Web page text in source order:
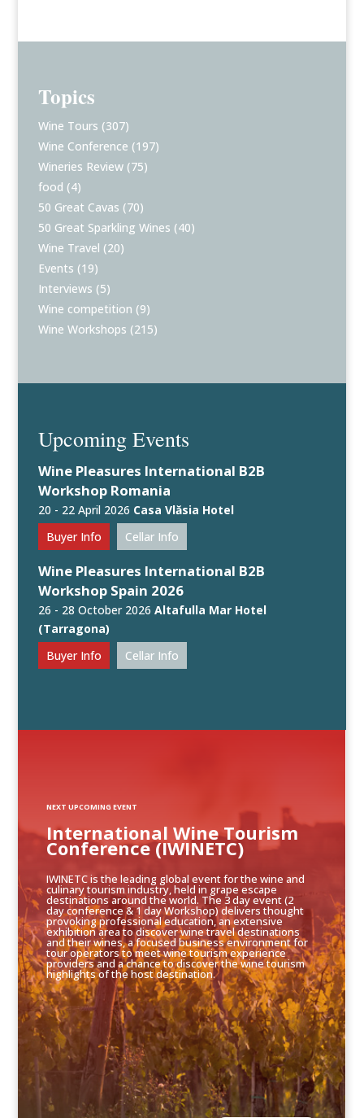
Topics
Wine Tours (307)
Wine Conference (197)
Wineries Review (75)
food (4)
50 Great Cavas (70)
50 Great Sparkling Wines (40)
Wine Travel (20)
Events (19)
Interviews (5)
Wine competition (9)
Wine Workshops (215)
Upcoming Events
Wine Pleasures International B2B
Workshop Romania
20 - 22 April 2026 Casa Vlăsia Hotel
Buyer Info
Cellar Info
Wine Pleasures International B2B
Workshop Spain 2026
26 - 28 October 2026Altafulla Mar Hotel
(Tarragona)
Buyer Info
Cellar Info
IWINETC is the leading global event for the wine and
culinary tourism industry, held in grape escape
destinations around the world. The 3 day event (2
day conference & 1 day Workshop) delivers thought
provoking professional education, an extensive
exhibition area to discover wine travel destinations
and their wines, a focused business environment for
tour operators to meet wine tourism experience
providers and a chance to discover the wine tourism
highlights of the host destination.
International Wine Tourism
Conference (IWINETC)
NEXT UPCOMING EVENT